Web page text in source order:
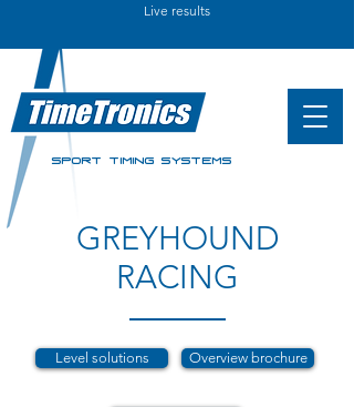
Live results
SPORT TIMING SYSTEMS
GREYHOUND
RACING
Level solutions Overview brochure